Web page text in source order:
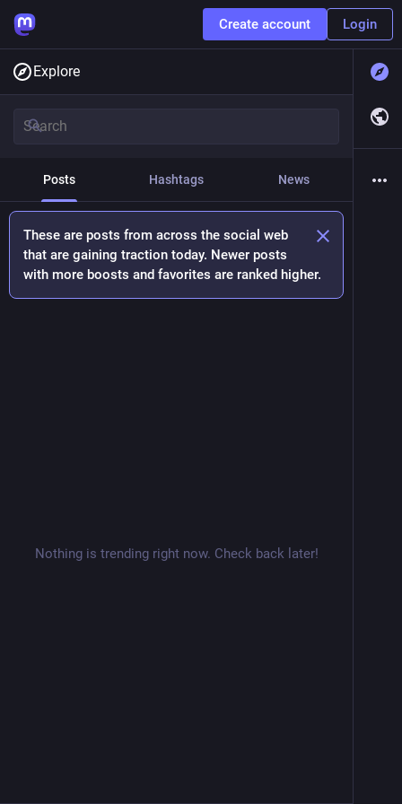
Create account Login
Explore
Posts Hashtags News
These are posts from across the social web
that are gaining traction today. Newer posts
with more boosts and favorites are ranked higher.
Nothing is trending right now. Check back later!